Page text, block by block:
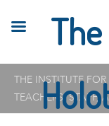
THE INSTITUTE
TEACHERS, STAFF,